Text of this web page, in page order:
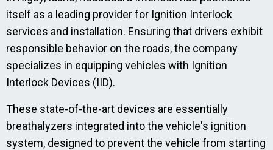
itself as a leading provider for Ignition Interlock
services and installation. Ensuring that drivers exhibit
responsible behavior on the roads, the company
specializes in equipping vehicles with Ignition
Interlock Devices (IID).
These state-of-the-art devices are essentially
breathalyzers integrated into the vehicle's ignition
system, designed to prevent the vehicle from starting